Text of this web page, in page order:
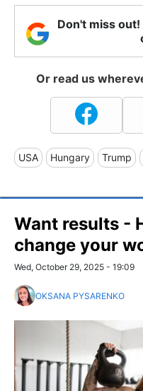
Don't miss
Or read us
USA Hungary Trump
Want results -
change your
Wed, October 29, 2025 - 19:09
OKSANA PYSARENKO